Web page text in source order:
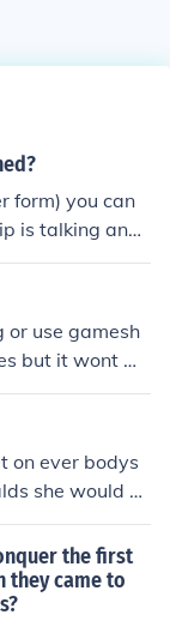
form) you can
is talking and
use gamesh
but it wont wo
on ever bodys
she would on
she won't get o
so he wa
the first
they came to